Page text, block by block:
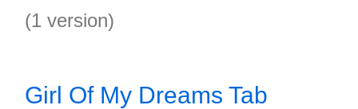
(1 version)
Girl Of My Dreams Tab